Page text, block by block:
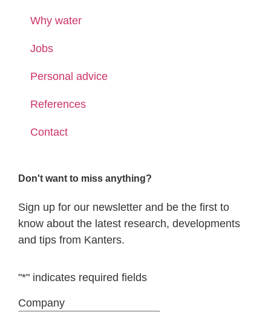
Why water
Jobs
Personal advice
References
Contact
Don't want to miss anything?
Sign up for our newsletter and be the first to
know about the latest research, developments
and tips from Kanters.
"*" indicates required fields
Company